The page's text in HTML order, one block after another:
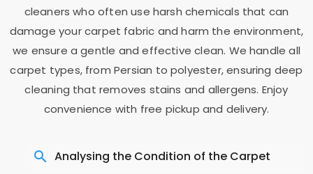
cleaners who often use harsh chemicals that can
damage your carpet fabric and harm the environment,
we ensure a gentle and effective clean. We handle all
carpet types, from Persian to polyester, ensuring deep
cleaning that removes stains and allergens. Enjoy
convenience with free pickup and delivery.
Analysing the Condition of the Carpet